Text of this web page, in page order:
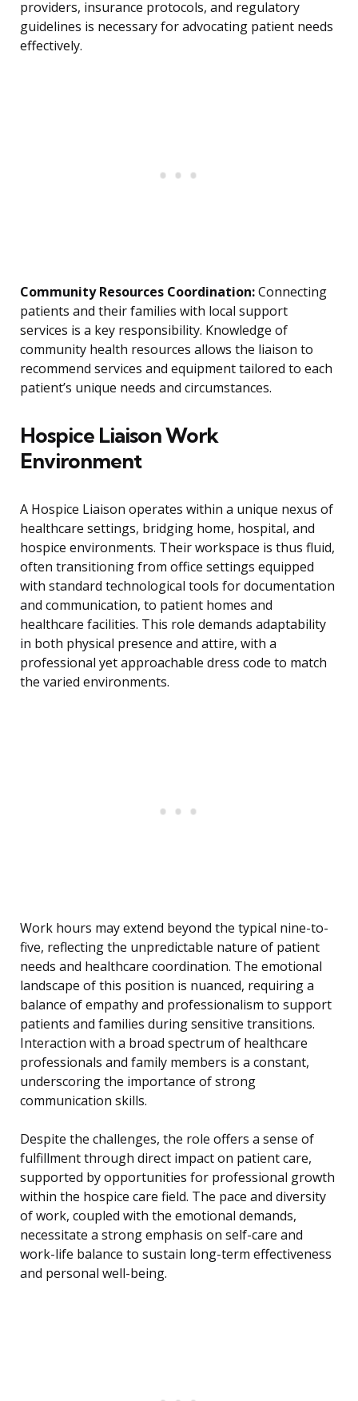
providers, insurance protocols, and regulatory
guidelines is necessary for advocating patient needs
effectively.
Community Resources Coordination:Connecting
patients and their families with local support
services is a key responsibility. Knowledge of
community health resources allows the liaison to
recommend services and equipment tailored to each
patient’s unique needs and circumstances.
Hospice Liaison Work
Environment
A Hospice Liaison operates within a unique nexus of
healthcare settings, bridging home, hospital, and
hospice environments. Their workspace is thus fluid,
often transitioning from office settings equipped
with standard technological tools for documentation
and communication, to patient homes and
healthcare facilities. This role demands adaptability
in both physical presence and attire, with a
professional yet approachable dress code to match
the varied environments.
Work hours may extend beyond the typical nine-to-
five, reflecting the unpredictable nature of patient
needs and healthcare coordination. The emotional
landscape of this position is nuanced, requiring a
balance of empathy and professionalism to support
patients and families during sensitive transitions.
Interaction with a broad spectrum of healthcare
professionals and family members is a constant,
underscoring the importance of strong
communication skills.
Despite the challenges, the role offers a sense of
fulfillment through direct impact on patient care,
supported by opportunities for professional growth
within the hospice care field. The pace and diversity
of work, coupled with the emotional demands,
necessitate a strong emphasis on self-care and
work-life balance to sustain long-term effectiveness
and personal well-being.